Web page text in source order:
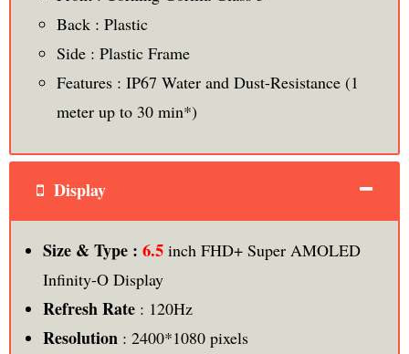
Back : Plastic
Side : Plastic Frame
Features : IP67 Water and Dust-Resistance (1
meter up to 30 min*)
Display
Size & Type : 6.5 inch FHD+ Super AMOLED
Infinity-O Display
Refresh Rate: 120Hz
Resolution : 2400*1080 pixels